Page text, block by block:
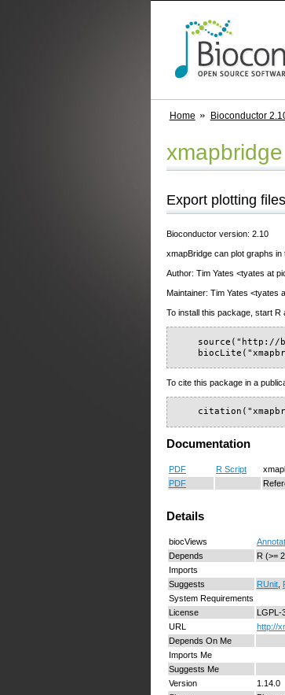
Home Bioconductor
xmapbridge
Export plotting
Bioconductor version: 2.10
xmapBridge can plot graphs
Author: Tim Yates <tyates at
Maintainer: Tim Yates <tyates
To install this package, start R
source("http://
To cite this package in a
Documentation
PDF R Script
PDF
Details
biocViews
Depends
R (>=
Imports
Suggests
RUnit
System Requirements
License
LGPL-
URL
http://
Depends On Me
Imports Me
Suggests Me
Version
1.14.0